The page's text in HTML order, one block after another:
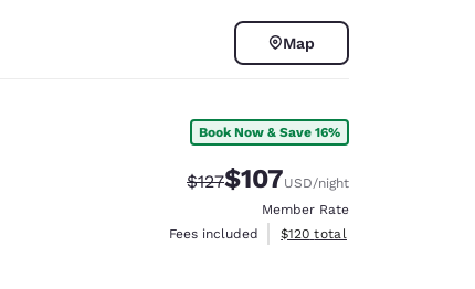
Map
Book Now & Save 16%
Strikethrough Rate:
$127Discounted rate:
$107USD/night
Member Rate
Fees included
View estimated total details
$120 total